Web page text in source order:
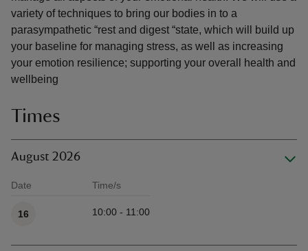
variety of techniques to bring our bodies in to a
parasympathetic “rest and digest “state, which will build up
your baseline for managing stress, as well as increasing
your emotion resilience; supporting your overall health and
wellbeing
Times
August 2026
Date Time/s
16 10:00 - 11:00